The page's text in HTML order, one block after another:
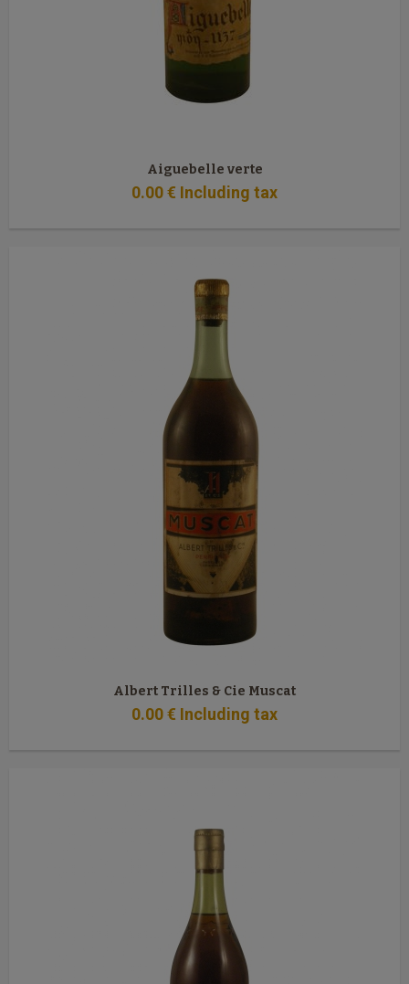
Aiguebelle verte
0.00€ Including tax
Albert Trilles & Cie Muscat
0.00€ Including tax